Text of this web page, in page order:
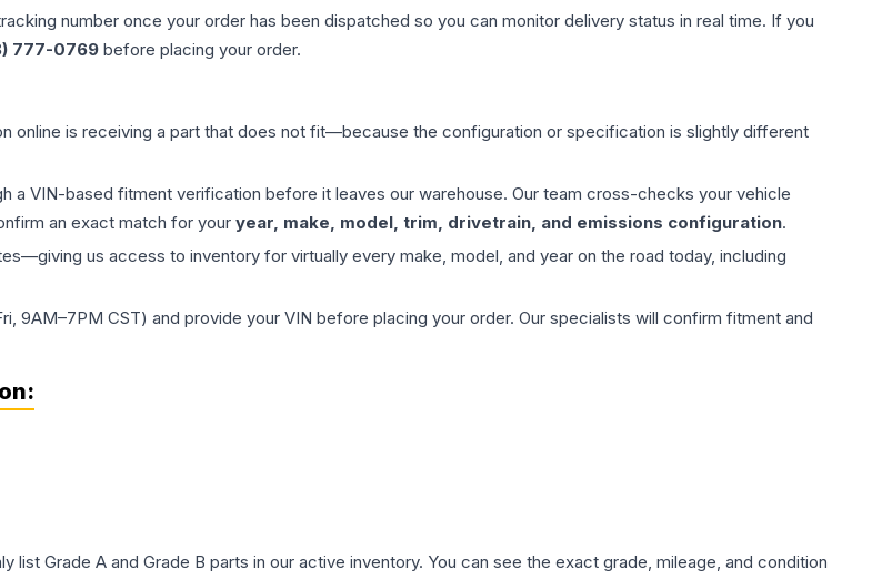
number once your order has been dispatched so you can monitor delivery status in real time. If you
777-0769 before placing your order.
online is receiving a part that does not fit—because the configuration or specification is slightly different
a VIN-based fitment verification before it leaves our warehouse. Our team cross-checks your vehicle
an exact match for your year, make, model, trim, drivetrain, and emissions configuration.
us access to inventory for virtually every make, model, and year on the road today, including
9AM–7PM CST) and provide your VIN before placing your order. Our specialists will confirm fitment and
:
Grade A and Grade B parts in our active inventory. You can see the exact grade, mileage, and condition